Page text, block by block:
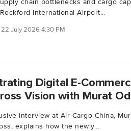
chain bottlenecks and cargo
International Airport...
22 July 2026 4:30 PM
Digital E-
Vision with Murat
interview at Air Cargo China,
explains how the newly...